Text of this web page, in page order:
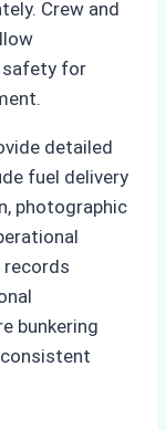
Crew and
safety for
detailed
fuel delivery
photographic
records
bunkering